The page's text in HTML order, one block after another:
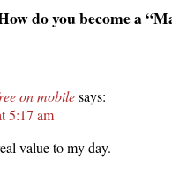
do you become a
on mobilesays:
5:17 am
value to my day.